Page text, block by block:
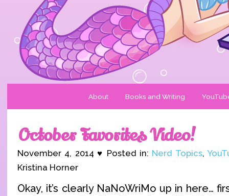
About Books and Writing
October Favorites Video!
November 4, 2014 ♥ Posted in: Nerd Topics,
Kristina Horner
Okay, it’s clearly NaNoWriMo up in here…